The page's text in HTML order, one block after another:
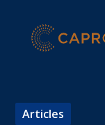
content
Articles